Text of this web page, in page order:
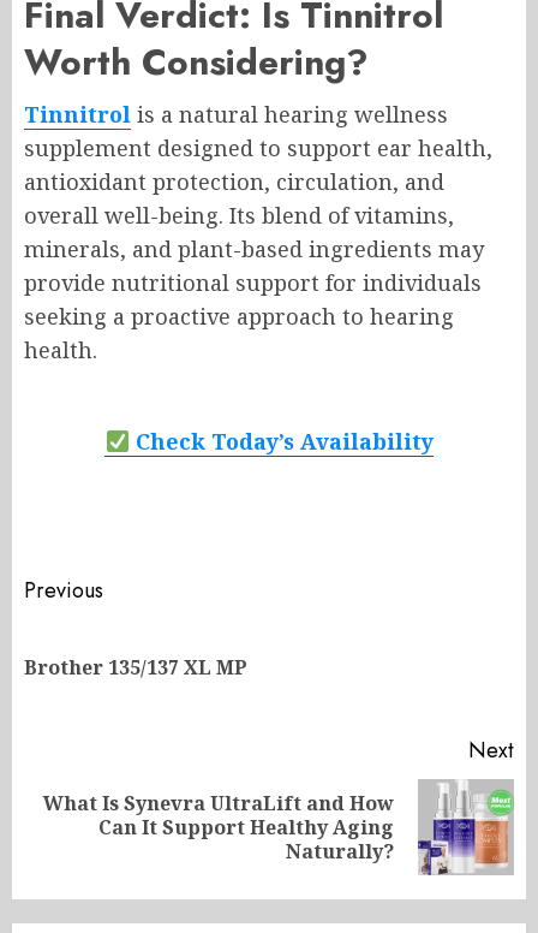
Final Verdict: Is Tinnitrol
Worth Considering?
Tinnitrol is a natural hearing wellness
supplement designed to support ear health,
antioxidant protection, circulation, and
overall well-being. Its blend of vitamins,
minerals, and plant-based ingredients may
provide nutritional support for individuals
seeking a proactive approach to hearing
health.
Check Today’s Availability
Post
Previous
Brother 135/137 XL MP
Next
Next
What Is Synevra UltraLift and How
Can It Support Healthy Aging
Naturally?